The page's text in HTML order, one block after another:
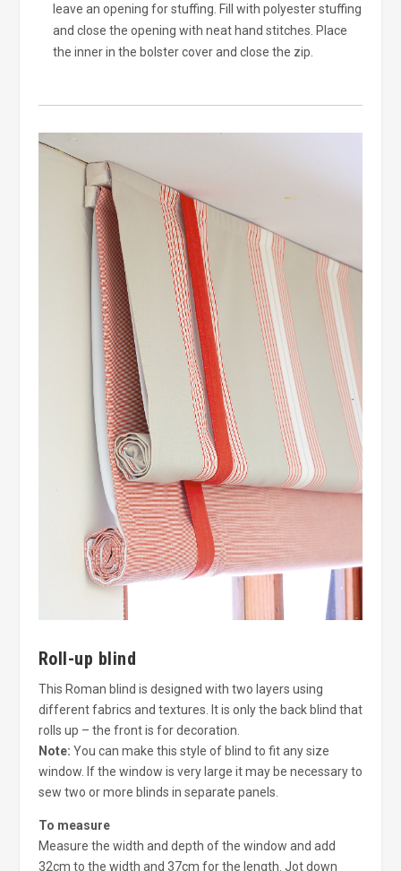
leave an opening for stuffing. Fill with polyester stuffing
and close the opening with neat hand stitches. Place
the inner in the bolster cover and close the zip.
Roll-up blind
This Roman blind is designed with two layers using
different fabrics and textures. It is only the back blind that
rolls up – the front is for decoration.
Note: You can make this style of blind to fit any size
window. If the window is very large it may be necessary to
sew two or more blinds in separate panels.
To measure
Measure the width and depth of the window and add
32cm to the width and 37cm for the length. Jot down